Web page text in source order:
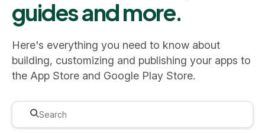
guides and more.
Here's everything you need to know about
building, customizing and publishing your apps to
the App Store and Google Play Store.
Search